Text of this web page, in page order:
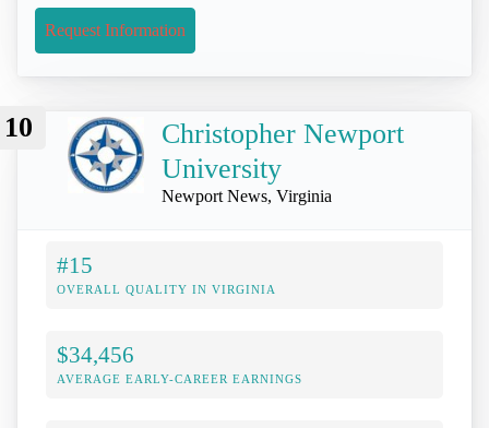
Request Information
10
Christopher Newport
University
Newport News, Virginia
#15
OVERALL QUALITY IN VIRGINIA
$34,456
AVERAGE EARLY-CAREER EARNINGS